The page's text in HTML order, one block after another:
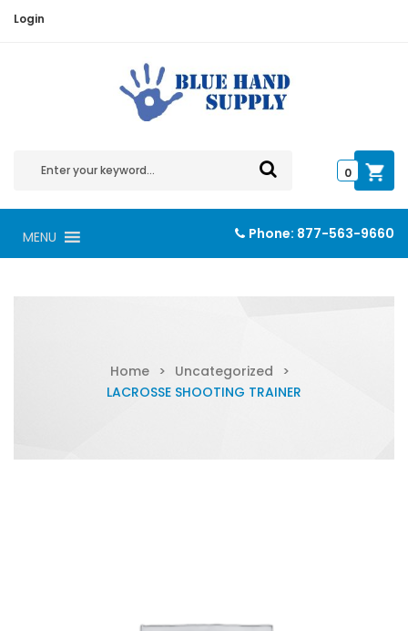
Login
0
MENU Phone: 877-563-9660
Home > Uncategorized
>
LACROSSE SHOOTING TRAINER